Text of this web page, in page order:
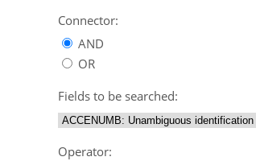
Connector:
AND
OR
Fields to be searched:
Operator: